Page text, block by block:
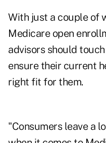
With just a couple of
Medicare open
advisors should
ensure their current
right fit for them.
"Consumers leave a